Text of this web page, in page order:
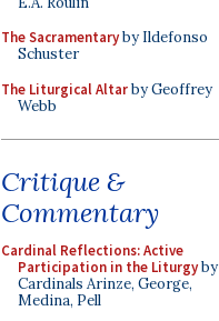
The Sacramentaryby Ildefonso
Schuster
The Liturgical Altarby Geoffrey
Webb
Critique &
Commentary
Cardinal Reflections: Active
Participation in the Liturgyby
Cardinals Arinze, George,
Medina, Pell